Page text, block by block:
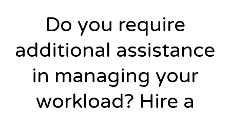
Do you require
additional assistance
in managing your
workload? Hire a